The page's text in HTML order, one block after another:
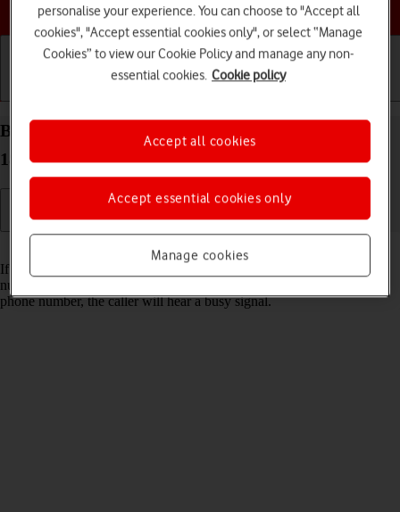
Choose a help topic
Block phone number on your Apple iPhone 11 iOS
18
If you don't want to receive calls or messages from certain phone
numbers, you can block them. If you receive a call from a blocked
phone number, the caller will hear a busy signal.
personalise your experience. You can choose to "Accept all
cookies", "Accept essential cookies only", or select “Manage
Cookies” to view our Cookie Policy and manage any non-
essential cookies. Cookie policy
Manage cookies
Accept essential cookies only
Accept all cookies